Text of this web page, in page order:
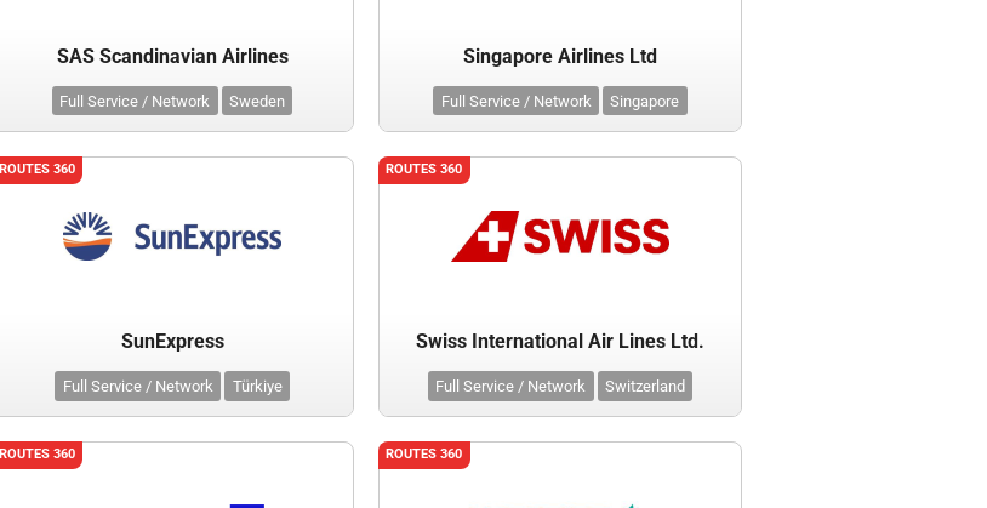
SAS Scandinavian Airlines
Full Service / Network Sweden
Singapore Airlines Ltd
Full Service / Network Singapore
ROUTES 360
SunExpress
Full Service / Network Türkiye
ROUTES 360
Swiss International Air Lines Ltd.
Full Service / Network Switzerland
ROUTES 360 ROUTES 360